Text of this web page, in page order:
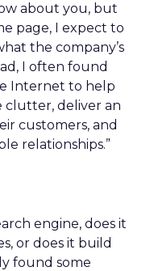
about you, but
page, I expect to
the company’s
I often found
Internet to help
deliver an
customers, and
relationships.”
engine, does it
or does it build
found some